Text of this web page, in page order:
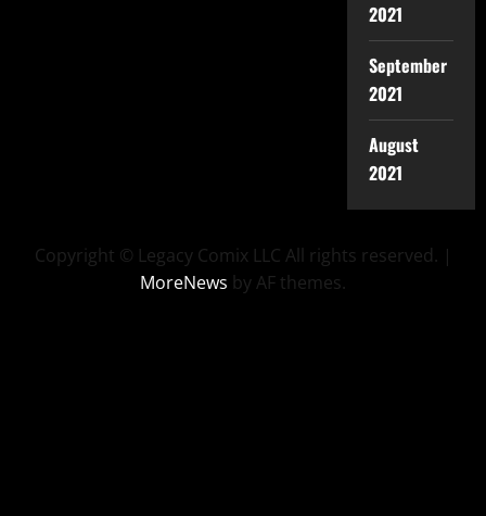
2021
September
2021
August
2021
Copyright © Legacy Comix LLC All rights reserved. |
MoreNews by AF themes.